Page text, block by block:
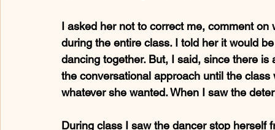
I asked her not to correct me, comment
during the entire class. I told her it would
dancing together. But, I said, since there
the conversational approach until the
whatever she wanted. When I saw the
During class I saw the dancer stop herself